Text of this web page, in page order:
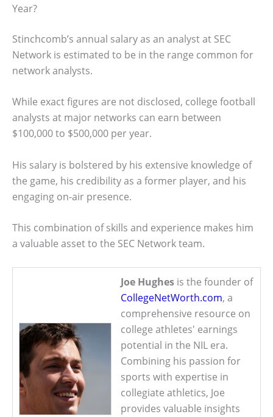
Year?
Stinchcomb’s annual salary as an analyst at SEC
Network is estimated to be in the range common for
network analysts.
While exact figures are not disclosed, college football
analysts at major networks can earn between
$100,000 to $500,000 per year.
His salary is bolstered by his extensive knowledge of
the game, his credibility as a former player, and his
engaging on-air presence.
This combination of skills and experience makes him
a valuable asset to the SEC Network team.
Joe Hughes is the founder of
CollegeNetWorth.com, a
comprehensive resource on
college athletes' earnings
potential in the NIL era.
Combining his passion for
sports with expertise in
collegiate athletics, Joe
provides valuable insights